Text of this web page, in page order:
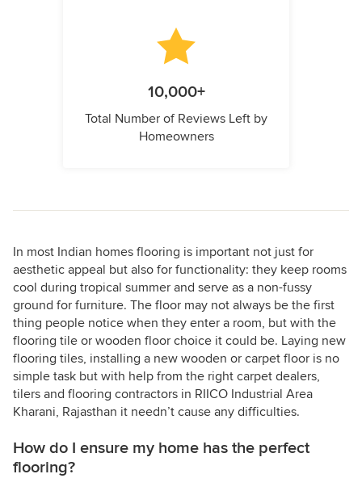
10,000+
Total Number of Reviews Left by
Homeowners
In most Indian homes flooring is important not just for
aesthetic appeal but also for functionality: they keep rooms
cool during tropical summer and serve as a non-fussy
ground for furniture. The floor may not always be the first
thing people notice when they enter a room, but with the
flooring tile or wooden floor choice it could be. Laying new
flooring tiles, installing a new wooden or carpet floor is no
simple task but with help from the right carpet dealers,
tilers and flooring contractors in RIICO Industrial Area
Kharani, Rajasthan it needn’t cause any difficulties.
How do I ensure my home has the perfect
flooring?